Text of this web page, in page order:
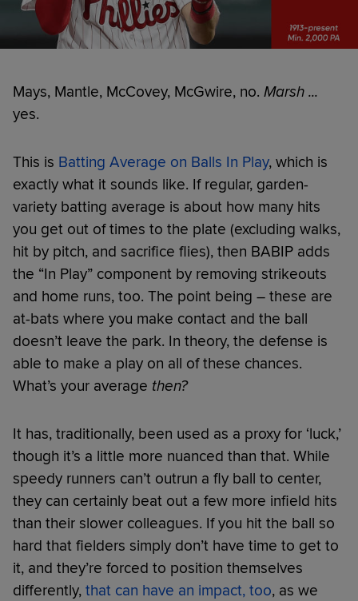
Mays, Mantle, McCovey, McGwire, no. Marsh ...
yes.
This is Batting Average on Balls In Play, which is
exactly what it sounds like. If regular, garden-
variety batting average is about how many hits
you get out of times to the plate (excluding walks,
hit by pitch, and sacrifice flies), then BABIP adds
the “In Play” component by removing strikeouts
and home runs, too. The point being – these are
at-bats where you make contact and the ball
doesn’t leave the park. In theory, the defense is
able to make a play on all of these chances.
What’s your average then?
It has, traditionally, been used as a proxy for ‘luck,’
though it’s a little more nuanced than that. While
speedy runners can’t outrun a fly ball to center,
they can certainly beat out a few more infield hits
than their slower colleagues. If you hit the ball so
hard that fielders simply don’t have time to get to
it, and they’re forced to position themselves
differently, that can have an impact, too, as we